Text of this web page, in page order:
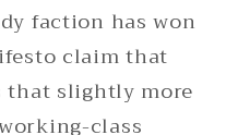
faction has won
claim that
that slightly more
class